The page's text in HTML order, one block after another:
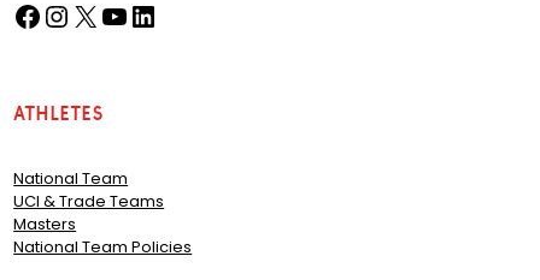
Facebook(opens in a new tab) Instagram
(opens in a new tab) X
(opens in a new tab) YouTube
(opens in a new tab) LinkedIn
(opens in a new tab)
Athletes
National Team
UCI & Trade Teams
Masters
National Team Policies